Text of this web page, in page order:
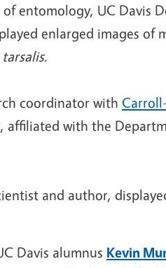
of entomology, UC Davis
enlarged images of
coordinator with
affiliated with the
and author,
Davis alumnus Kevin